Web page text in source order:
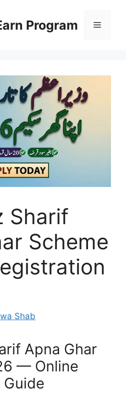
Program Menu
Sharif
Scheme
Shab
Apna Ghar
— Online